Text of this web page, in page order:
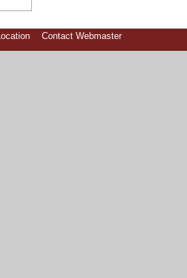
Location Contact Webmaster